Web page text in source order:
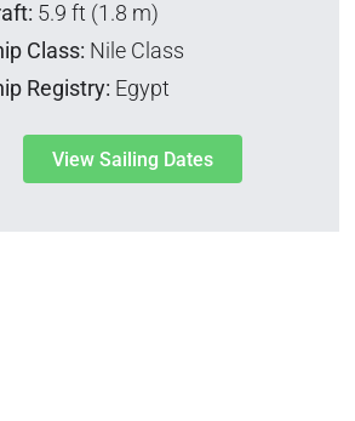
5.9 ft (1.8 m)
Class: Nile Class
Registry: Egypt
View Sailing Dates